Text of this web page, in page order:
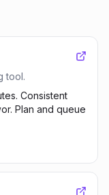
tool.
Consistent
Plan and queue